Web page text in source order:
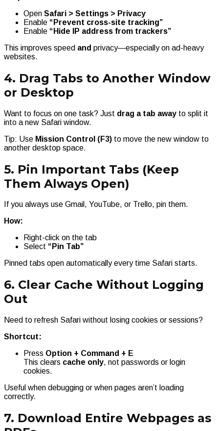
Open Safari > Settings > Privacy
Enable “Prevent cross-site tracking”
Enable “Hide IP address from trackers”
This improves speed and privacy—especially on ad-heavy
websites.
4. Drag Tabs to Another Window
or Desktop
Want to focus on one task? Just drag a tab away to split it
into a new Safari window.
Tip: Use Mission Control (F3) to move the new window to
another desktop space.
5. Pin Important Tabs (Keep
Them Always Open)
If you always use Gmail, YouTube, or Trello, pin them.
How:
Right-click on the tab
Select “Pin Tab”
Pinned tabs open automatically every time Safari starts.
6. Clear Cache Without Logging
Out
Need to refresh Safari without losing cookies or sessions?
Shortcut:
Press Option + Command + E
This clears cache only, not passwords or login
cookies.
Useful when debugging or when pages aren’t loading
correctly.
7. Download Entire Webpages as